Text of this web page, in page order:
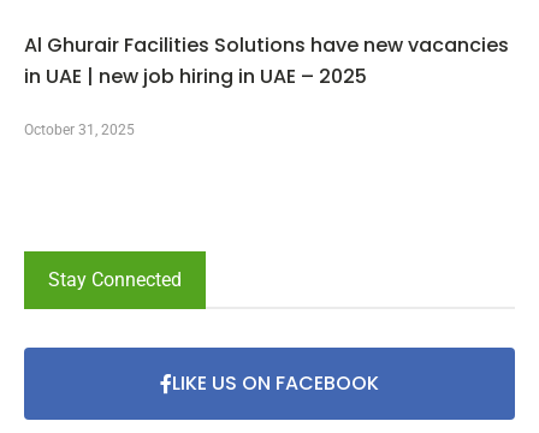
Al Ghurair Facilities Solutions have new vacancies
in UAE | new job hiring in UAE – 2025
October 31, 2025
Stay Connected
LIKE US ON FACEBOOK